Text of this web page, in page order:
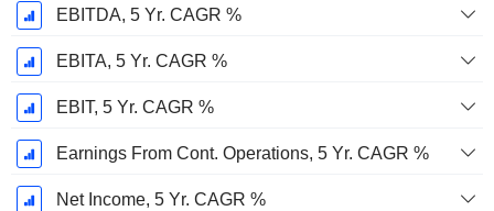
EBITDA, 5 Yr. CAGR %
EBITA, 5 Yr. CAGR %
EBIT, 5 Yr. CAGR %
Earnings From Cont. Operations, 5 Yr. CAGR %
Net Income, 5 Yr. CAGR %